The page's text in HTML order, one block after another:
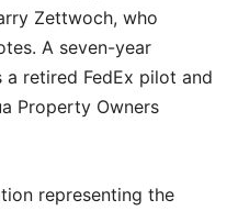
Zettwoch, who
A seven-year
a retired FedEx pilot and
Property Owners
representing the